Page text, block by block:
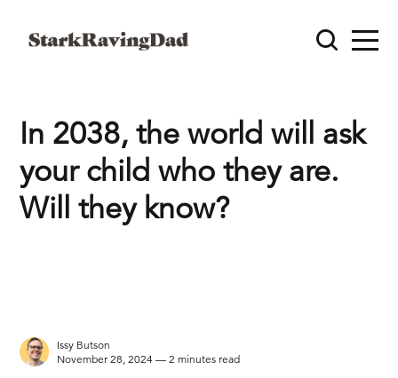
In 2038, the world will ask
your child who they are.
Will they know?
Issy Butson
November 28, 2024 — 2 minutes read